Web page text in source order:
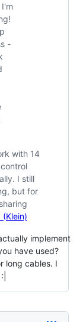
I'm
-
with 14
I still
but for
implement
have used?
long cables. I